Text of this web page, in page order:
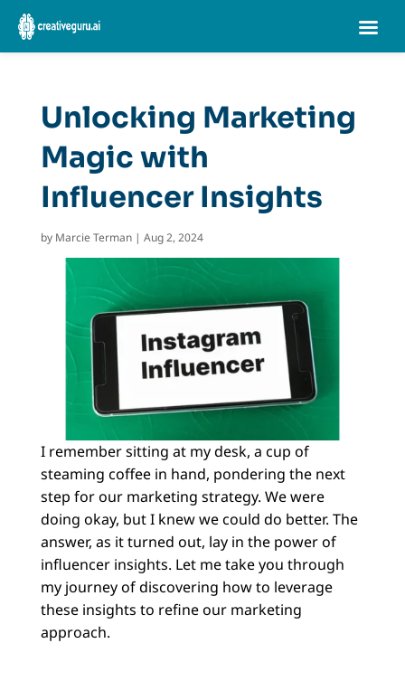
Unlocking Marketing
Magic with
Influencer Insights
by Marcie Terman| Aug 2, 2024
I remember sitting at my desk, a cup of
steaming coffee in hand, pondering the next
step for our marketing strategy. We were
doing okay, but I knew we could do better. The
answer, as it turned out, lay in the power of
influencer insights. Let me take you through
my journey of discovering how to leverage
these insights to refine our marketing
approach.